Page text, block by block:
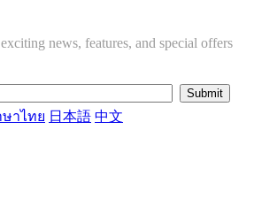
news, features, and special offers
าไทย 日本語 中文